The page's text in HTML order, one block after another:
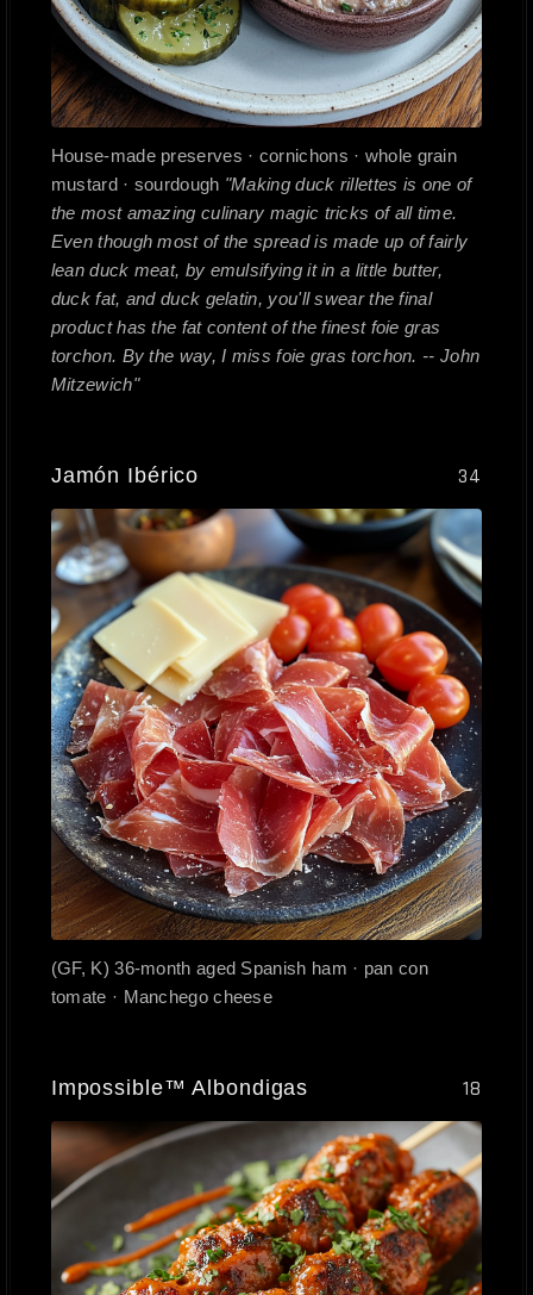
House-made preserves · cornichons · whole grain
mustard · sourdough "Making duck rillettes is one of
the most amazing culinary magic tricks of all time.
Even though most of the spread is made up of fairly
lean duck meat, by emulsifying it in a little butter,
duck fat, and duck gelatin, you'll swear the final
product has the fat content of the finest foie gras
torchon. By the way, I miss foie gras torchon. -- John
Mitzewich"
Jamón Ibérico 34
(GF, K) 36-month aged Spanish ham · pan con
tomate · Manchego cheese
Impossible™ Albondigas 18